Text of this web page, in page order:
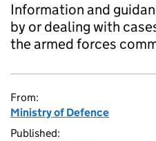
Information and
by or dealing with
the armed forces
From:
Ministry of Defence
Published: